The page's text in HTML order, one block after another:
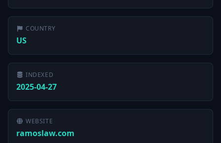
COUNTRY
US
INDEXED
2025-04-27
WEBSITE
ramoslaw.com